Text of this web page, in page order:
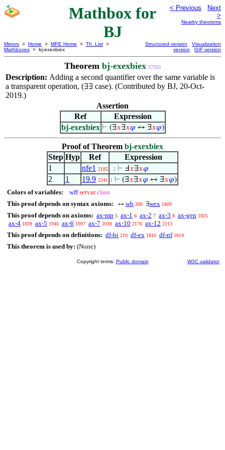
Mathbox for
BJ
< Previous
Next
>
Nearby theorems
Mirrors > Home > MPE Home > Th. List >
Mathboxes > bj-exexbiex
Structured version
Visualization
version
GIF version
Theorem bj-exexbiex 37353
Description: Adding a second quantifier over the same variable is
a transparent operation, (∃∃ case). (Contributed by BJ, 20-Oct-
2019.)
Assertion
Ref
Expression
bj-exexbiex ⊢ (∃𝑥∃𝑥𝜑 ↔ ∃𝑥𝜑)
Proof of Theorem bj-exexbiex
Step Hyp Ref
Expression
1
nfe1 2185 . 2 ⊢ Ⅎ𝑥∃𝑥𝜑
2 1 19.9 2241 1 ⊢ (∃𝑥∃𝑥𝜑 ↔ ∃𝑥𝜑)
Colors of variables: wff setvar class
This proof depends on syntax axioms:
↔ wb 209 ∃wex 1809
This proof depends on axioms: ax-mp 5 ax-1 6 ax-2 7 ax-3 8 ax-gen 1825
ax-4 1839 ax-5 1940 ax-6 1997 ax-7 2038 ax-10 2176 ax-12 2213
This proof depends on definitions: df-bi 210 df-ex 1810 df-nf 1814
This theorem is used by: (None)
Copyright terms: Public domain W3C validator